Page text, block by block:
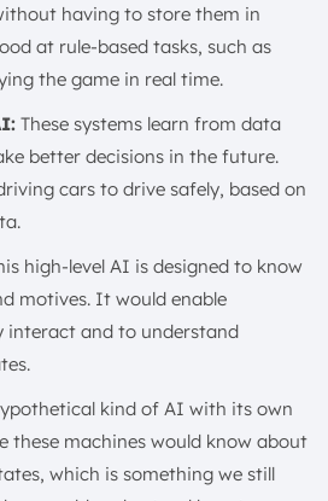
having to store them in
at rule-based tasks, such as
the game in real time.
These systems learn from data
better decisions in the future.
cars to drive safely, based on
high-level AI is designed to know
motives. It would enable
interact and to understand
kind of AI with its own
these machines would know about
which is something we still